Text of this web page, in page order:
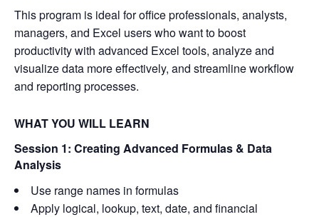
This program is ideal for office professionals, analysts,
managers, and Excel users who want to boost
productivity with advanced Excel tools, analyze and
visualize data more effectively, and streamline workflow
and reporting processes.
WHAT YOU WILL LEARN
Session 1: Creating Advanced Formulas & Data
Analysis
Use range names in formulas
Apply logical, lookup, text, date, and financial